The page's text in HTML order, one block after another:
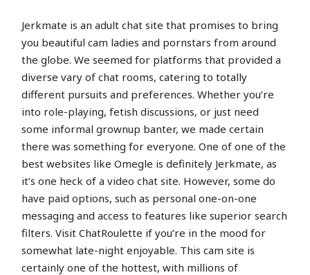
Jerkmate is an adult chat site that promises to bring
you beautiful cam ladies and pornstars from around
the globe. We seemed for platforms that provided a
diverse vary of chat rooms, catering to totally
different pursuits and preferences. Whether you’re
into role-playing, fetish discussions, or just need
some informal grownup banter, we made certain
there was something for everyone. One of one of the
best websites like Omegle is definitely Jerkmate, as
it’s one heck of a video chat site. However, some do
have paid options, such as personal one-on-one
messaging and access to features like superior search
filters. Visit ChatRoulette if you’re in the mood for
somewhat late-night enjoyable. This cam site is
certainly one of the hottest, with millions of